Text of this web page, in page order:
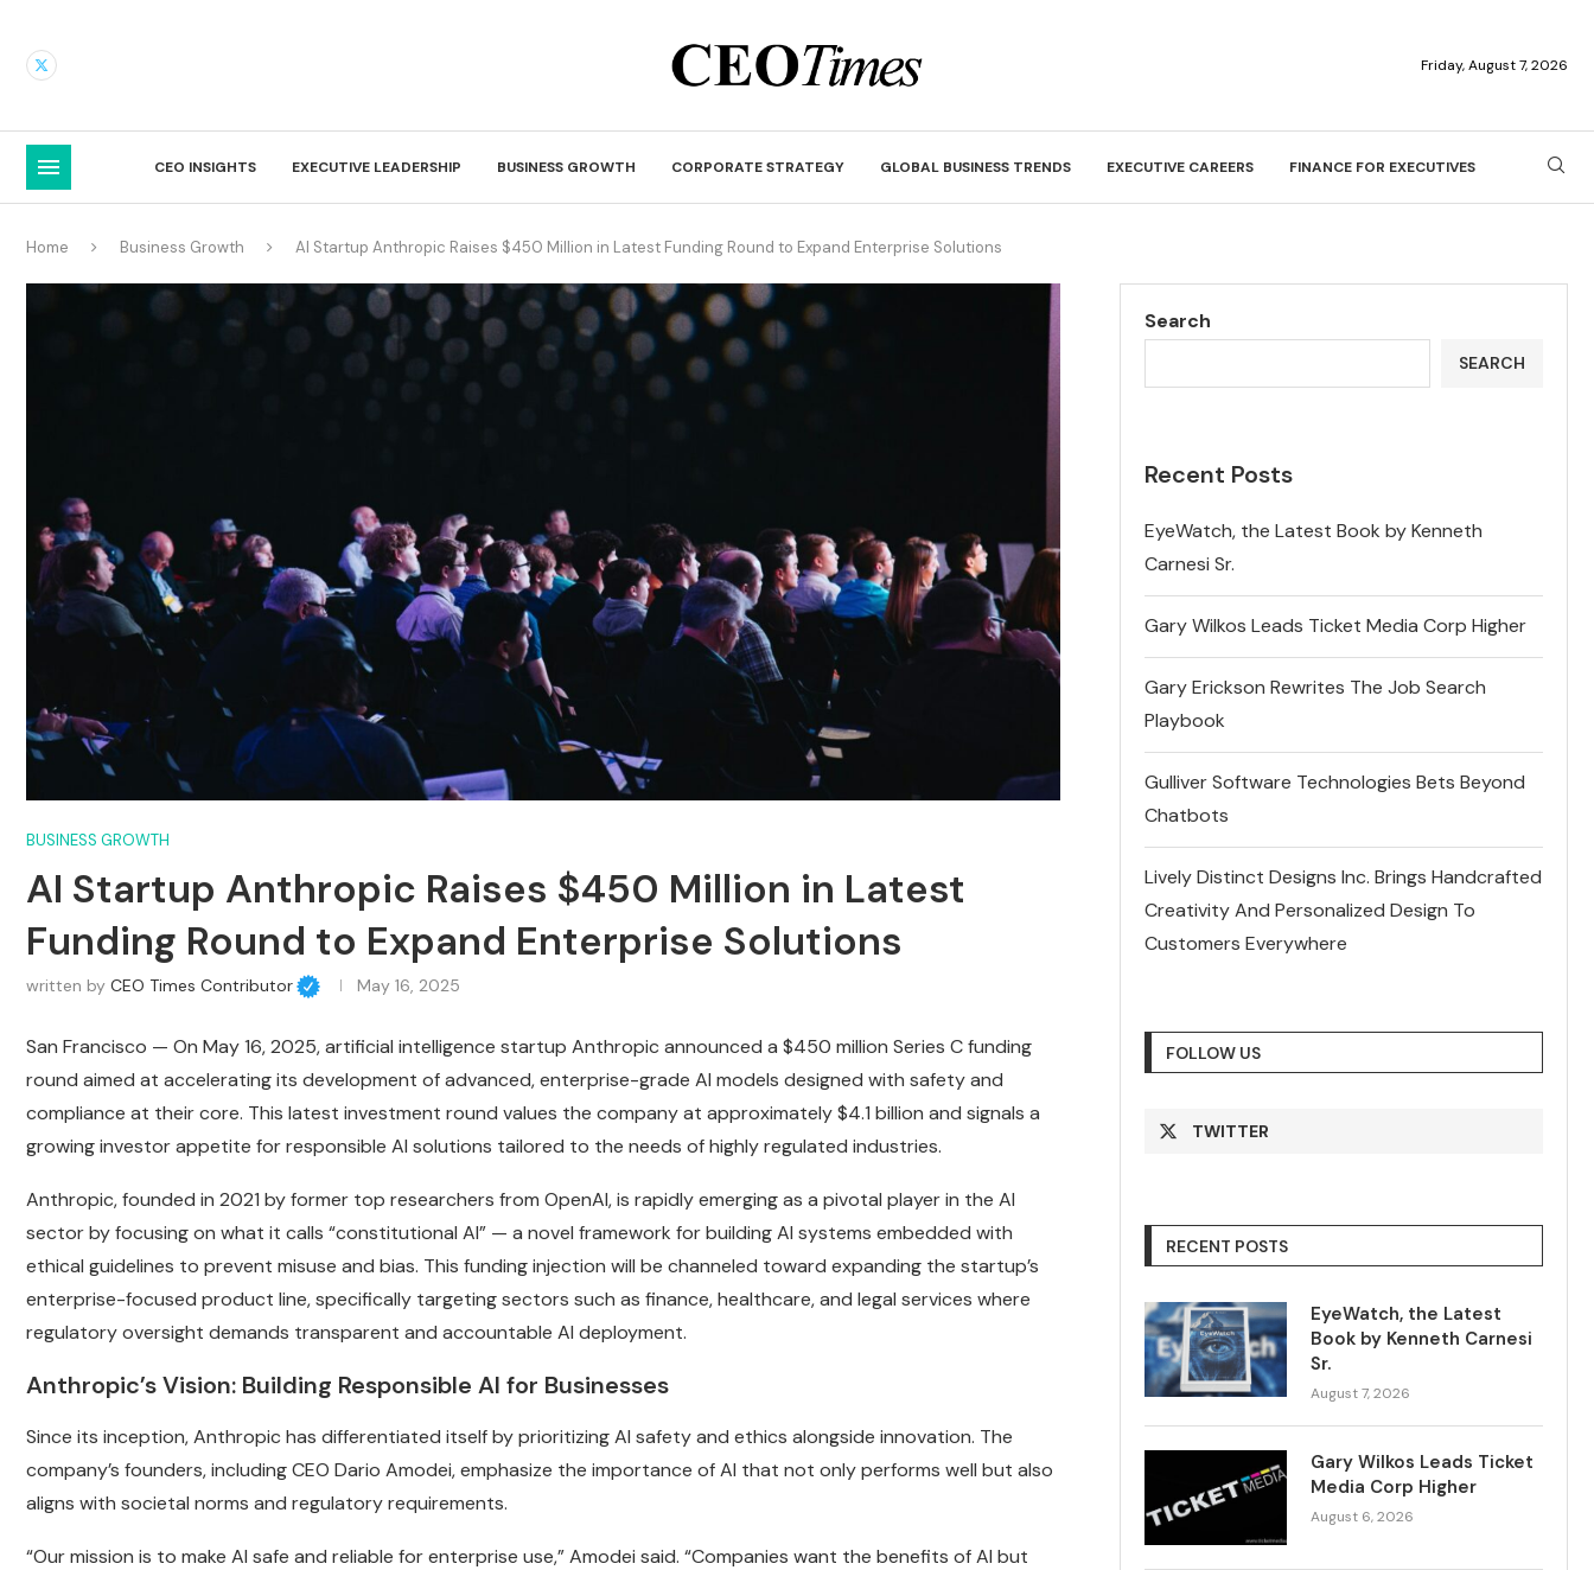
Friday, August 7, 2026
CEO INSIGHTS EXECUTIVE LEADERSHIP BUSINESS GROWTH CORPORATE STRATEGY GLOBAL BUSINESS TRENDS EXECUTIVE CAREERS FINANCE FOR EXECUTIVES
Home Business Growth AI Startup Anthropic Raises $450 Million in Latest Funding Round to Expand Enterprise Solutions
BUSINESS GROWTH
AI Startup Anthropic Raises $450 Million in Latest
Funding Round to Expand Enterprise Solutions
written by CEO Times Contributor May 16, 2025
San Francisco — On May 16, 2025, artificial intelligence startup Anthropic announced a $450 million Series C funding
round aimed at accelerating its development of advanced, enterprise-grade AI models designed with safety and
compliance at their core. This latest investment round values the company at approximately $4.1 billion and signals a
growing investor appetite for responsible AI solutions tailored to the needs of highly regulated industries.
Anthropic, founded in 2021 by former top researchers from OpenAI, is rapidly emerging as a pivotal player in the AI
sector by focusing on what it calls “constitutional AI” — a novel framework for building AI systems embedded with
ethical guidelines to prevent misuse and bias. This funding injection will be channeled toward expanding the startup’s
enterprise-focused product line, specifically targeting sectors such as finance, healthcare, and legal services where
regulatory oversight demands transparent and accountable AI deployment.
Anthropic’s Vision: Building Responsible AI for Businesses
Since its inception, Anthropic has differentiated itself by prioritizing AI safety and ethics alongside innovation. The
company’s founders, including CEO Dario Amodei, emphasize the importance of AI that not only performs well but also
aligns with societal norms and regulatory requirements.
“Our mission is to make AI safe and reliable for enterprise use,” Amodei said. “Companies want the benefits of AI but
Search
SEARCH
Recent Posts
EyeWatch, the Latest Book by Kenneth
Carnesi Sr.
Gary Wilkos Leads Ticket Media Corp Higher
Gary Erickson Rewrites The Job Search
Playbook
Gulliver Software Technologies Bets Beyond
Chatbots
Lively Distinct Designs Inc. Brings Handcrafted
Creativity And Personalized Design To
Customers Everywhere
FOLLOW US
TWITTER
RECENT POSTS
EyeWatch, the Latest
Book by Kenneth Carnesi
Sr.
August 7, 2026
Gary Wilkos Leads Ticket
Media Corp Higher
August 6, 2026